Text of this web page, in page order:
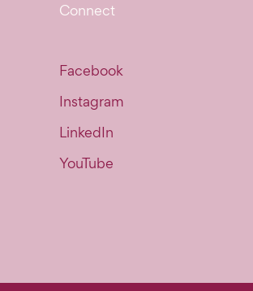
Connect
Facebook
Instagram
LinkedIn
YouTube